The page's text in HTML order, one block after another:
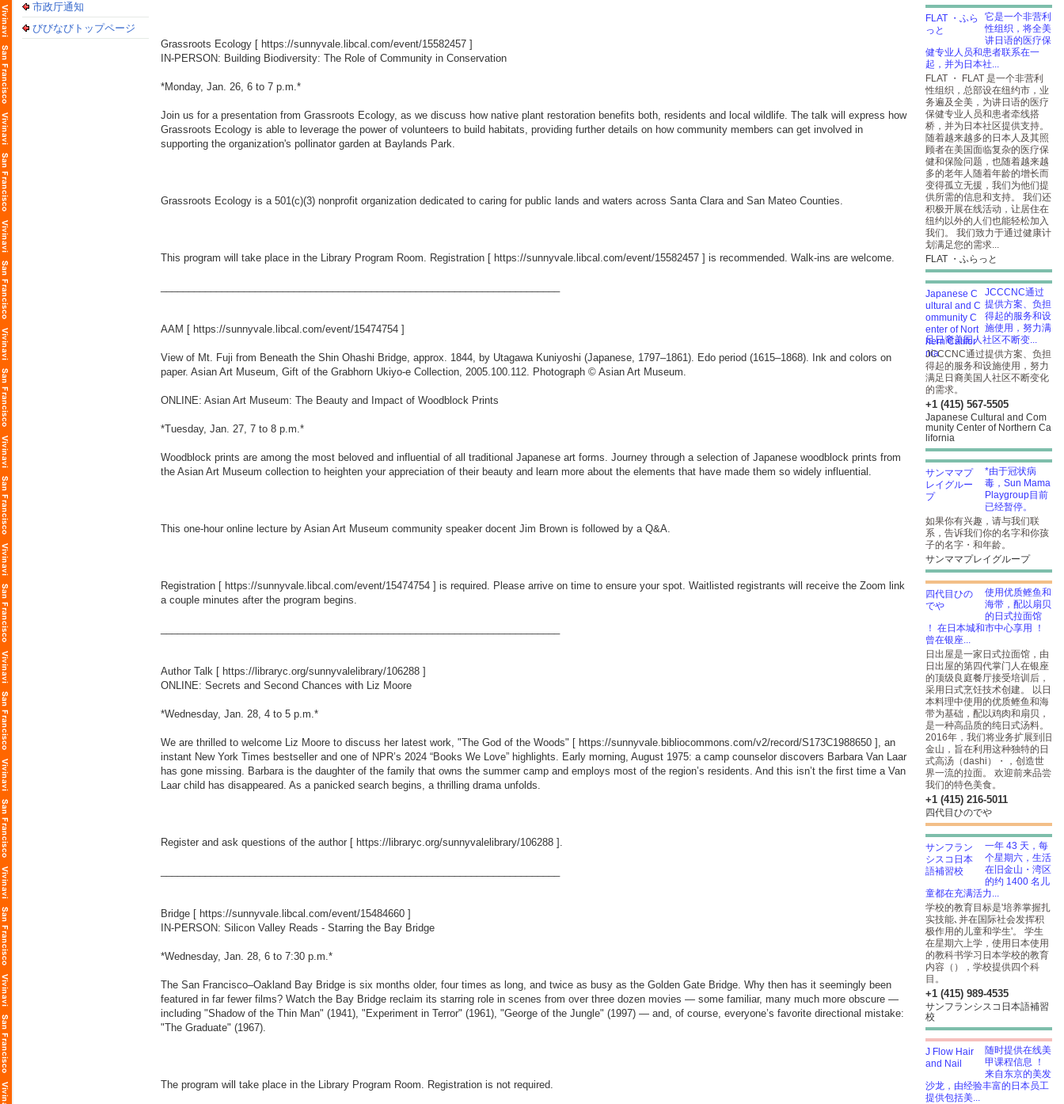
市政厅通知
びびなびトップページ
Grassroots Ecology [ https://sunnyvale.libcal.com/event/15582457 ]
IN-PERSON: Building Biodiversity: The Role of Community in Conservation
*Monday, Jan. 26, 6 to 7 p.m.*
Join us for a presentation from Grassroots Ecology, as we discuss how native plant restoration benefits both, residents and local wildlife. The talk will express how
Grassroots Ecology is able to leverage the power of volunteers to build habitats, providing further details on how community members can get involved in
supporting the organization's pollinator garden at Baylands Park.
Grassroots Ecology is a 501(c)(3) nonprofit organization dedicated to caring for public lands and waters across Santa Clara and San Mateo Counties.
This program will take place in the Library Program Room. Registration [ https://sunnyvale.libcal.com/event/15582457 ] is recommended. Walk-ins are welcome.
AAM [ https://sunnyvale.libcal.com/event/15474754 ]
View of Mt. Fuji from Beneath the Shin Ohashi Bridge, approx. 1844, by Utagawa Kuniyoshi (Japanese, 1797–1861). Edo period (1615–1868). Ink and colors on
paper. Asian Art Museum, Gift of the Grabhorn Ukiyo-e Collection, 2005.100.112. Photograph © Asian Art Museum.
ONLINE: Asian Art Museum: The Beauty and Impact of Woodblock Prints
*Tuesday, Jan. 27, 7 to 8 p.m.*
Woodblock prints are among the most beloved and influential of all traditional Japanese art forms. Journey through a selection of Japanese woodblock prints from
the Asian Art Museum collection to heighten your appreciation of their beauty and learn more about the elements that have made them so widely influential.
This one-hour online lecture by Asian Art Museum community speaker docent Jim Brown is followed by a Q&A.
Registration [ https://sunnyvale.libcal.com/event/15474754 ] is required. Please arrive on time to ensure your spot. Waitlisted registrants will receive the Zoom link
a couple minutes after the program begins.
Author Talk [ https://libraryc.org/sunnyvalelibrary/106288 ]
ONLINE: Secrets and Second Chances with Liz Moore
*Wednesday, Jan. 28, 4 to 5 p.m.*
We are thrilled to welcome Liz Moore to discuss her latest work, "The God of the Woods" [ https://sunnyvale.bibliocommons.com/v2/record/S173C1988650 ], an
instant New York Times bestseller and one of NPR’s 2024 “Books We Love” highlights. Early morning, August 1975: a camp counselor discovers Barbara Van Laar
has gone missing. Barbara is the daughter of the family that owns the summer camp and employs most of the region’s residents. And this isn’t the first time a Van
Laar child has disappeared. As a panicked search begins, a thrilling drama unfolds.
Register and ask questions of the author [ https://libraryc.org/sunnyvalelibrary/106288 ].
Bridge [ https://sunnyvale.libcal.com/event/15484660 ]
IN-PERSON: Silicon Valley Reads - Starring the Bay Bridge
*Wednesday, Jan. 28, 6 to 7:30 p.m.*
The San Francisco–Oakland Bay Bridge is six months older, four times as long, and twice as busy as the Golden Gate Bridge. Why then has it seemingly been
featured in far fewer films? Watch the Bay Bridge reclaim its starring role in scenes from over three dozen movies — some familiar, many much more obscure —
including "Shadow of the Thin Man" (1941), "Experiment in Terror" (1961), "George of the Jungle" (1997) — and, of course, everyone’s favorite directional mistake:
"The Graduate" (1967).
The program will take place in the Library Program Room. Registration is not required.
它是一个非营利
性组织，将全美
讲日语的医疗保
健专业人员和患者联系在一
起，并为日本社...
FLAT ・ FLAT 是一个非营利
性组织，总部设在纽约市，业
务遍及全美，为讲日语的医疗
保健专业人员和患者牵线搭
桥，并为日本社区提供支持。
随着越来越多的日本人及其照
顾者在美国面临复杂的医疗保
健和保险问题，也随着越来越
多的老年人随着年龄的增长而
变得孤立无援，我们为他们提
供所需的信息和支持。 我们还
积极开展在线活动，让居住在
纽约以外的人们也能轻松加入
我们。 我们致力于通过健康计
划满足您的需求...
FLAT ・ふらっと
JCCCNC通过
提供方案、负担
得起的服务和设
施使用，努力满
足日裔美国人社区不断变...
JCCCNC通过提供方案、负担
得起的服务和设施使用，努力
满足日裔美国人社区不断变化
的需求。
+1 (415) 567-5505
Japanese Cultural and Com
munity Center of Northern Ca
lifornia
*由于冠状病
毒，Sun Mama
Playgroup目前
已经暂停。
如果你有兴趣，请与我们联
系，告诉我们你的名字和你孩
子的名字・和年龄。
サンママプレイグループ
使用优质鲣鱼和
海带，配以扇贝
的日式拉面馆
！ 在日本城和市中心享用 ！
曾在银座...
日出屋是一家日式拉面馆，由
日出屋的第四代掌门人在银座
的顶级良庭餐厅接受培训后，
采用日式烹饪技术创建。 以日
本料理中使用的优质鲣鱼和海
带为基础，配以鸡肉和扇贝，
是一种高品质的纯日式汤料。
2016年，我们将业务扩展到旧
金山，旨在利用这种独特的日
式高汤（dashi）・，创造世
界一流的拉面。 欢迎前来品尝
我们的特色美食。
+1 (415) 216-5011
四代目ひのでや
一年 43 天，每
个星期六，生活
在旧金山・湾区
的约 1400 名儿
童都在充满活力...
学校的教育目标是'培养掌握扎
实技能､并在国际社会发挥积
极作用的儿童和学生'。 学生
在星期六上学，使用日本使用
的教科书学习日本学校的教育
内容（），学校提供四个科
目 。
+1 (415) 989-4535
サンフランシスコ日本語補習
校
随时提供在线美
甲课程信息 ！
来自东京的美发
沙龙，由经验丰富的日本员工
提供包括美...